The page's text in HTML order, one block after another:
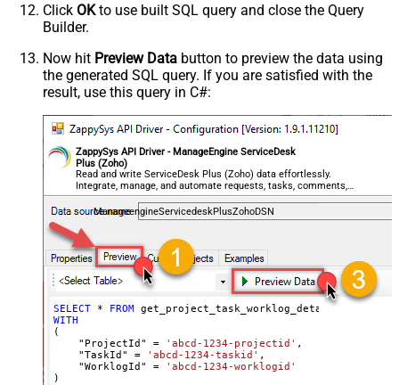
Click OKto use built SQL query and close the Query
Builder.
Now hit Preview Data button to preview the data using
the generated SQL query. If you are satisfied with the
result, use this query in C#:
ZappySys API Driver - ManageEngine ServiceDesk
Plus (Zoho)
Read and write ServiceDesk Plus (Zoho) data effortlessly.
Integrate, manage, and automate requests, tasks, comments,
and worklogs — almost no coding required.
ManageengineServicedeskPlusZohoDSN
SELECT * FROM
WITH
(
    "ProjectId"
= 'abcd-1234-projectid' ,
    "TaskId"
= 'abcd-1234-taskid' ,
    "WorklogId"
=
'abcd-1234-worklogid'
)